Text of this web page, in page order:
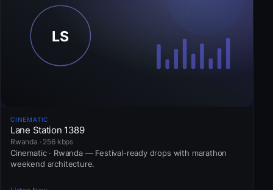
CINEMATIC
Lane Station 1389
Rwanda · 256 kbps
Cinematic · Rwanda — Festival-ready drops with marathon
weekend architecture.